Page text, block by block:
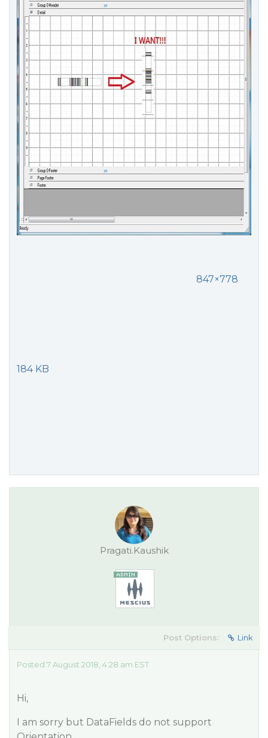
847×778
184 KB
Pragati.Kaushik
Post Options: Link
Posted 7 August 2018, 4:28 am EST
Hi,
I am sorry but DataFields do not support